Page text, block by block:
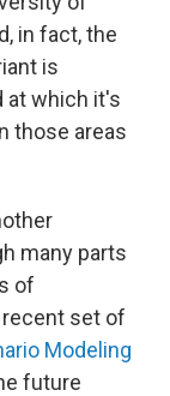
in fact, the
is
at which it's
those areas
many parts
of
recent set of
Modeling
future